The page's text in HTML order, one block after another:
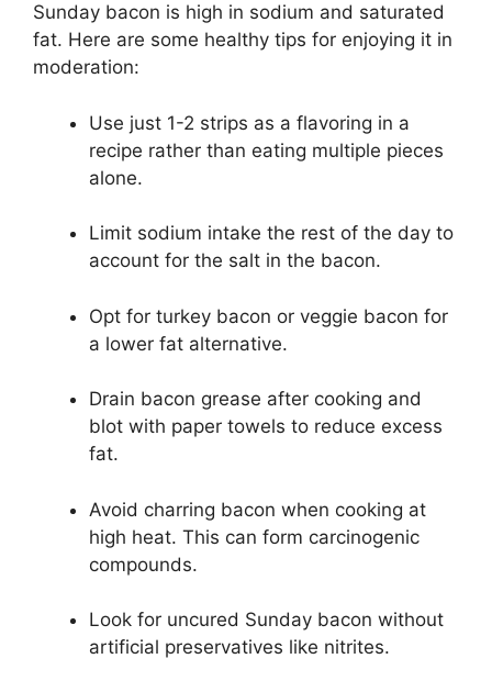
Sunday bacon is high in sodium and saturated
fat. Here are some healthy tips for enjoying it in
moderation:
Use just 1-2 strips as a flavoring in a
recipe rather than eating multiple pieces
alone.
Limit sodium intake the rest of the day to
account for the salt in the bacon.
Opt for turkey bacon or veggie bacon for
a lower fat alternative.
Drain bacon grease after cooking and
blot with paper towels to reduce excess
fat.
Avoid charring bacon when cooking at
high heat. This can form carcinogenic
compounds.
Look for uncured Sunday bacon without
artificial preservatives like nitrites.